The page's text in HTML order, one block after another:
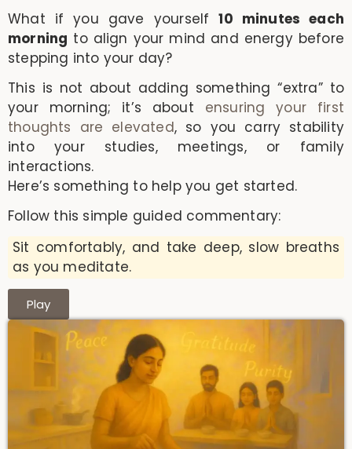
What if you gave yourself10 minutes each
morning to align your mind and energy before
stepping into your day?
This is not about adding something “extra” to
your morning; it’s about ensuring your first
thoughts are elevated, so you carry stability
into your studies, meetings, or family
interactions.
Here’s something to help you get started.
Follow this simple guided commentary:
Sit comfortably, and take deep, slow breaths
as you meditate.
Play